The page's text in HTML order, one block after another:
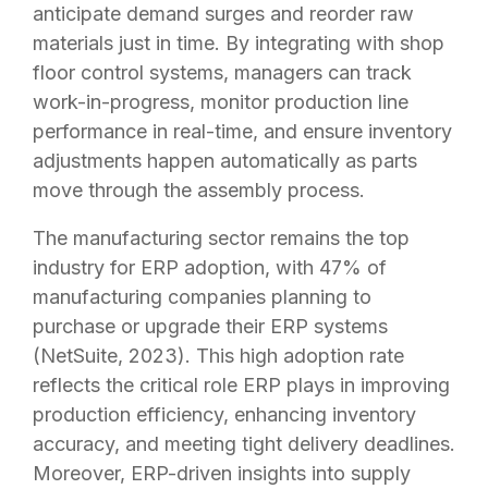
anticipate demand surges and reorder raw
materials just in time. By integrating with shop
floor control systems, managers can track
work-in-progress, monitor production line
performance in real-time, and ensure inventory
adjustments happen automatically as parts
move through the assembly process.
The manufacturing sector remains the top
industry for ERP adoption, with 47% of
manufacturing companies planning to
purchase or upgrade their ERP systems
(NetSuite, 2023). This high adoption rate
reflects the critical role ERP plays in improving
production efficiency, enhancing inventory
accuracy, and meeting tight delivery deadlines.
Moreover, ERP-driven insights into supply